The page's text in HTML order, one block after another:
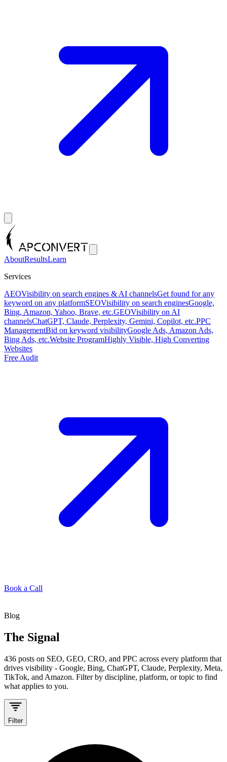
AboutResultsLearn
Services
AEOVisibility on search engines & AI channelsGet found for any
keyword on any platformSEOVisibility on search enginesGoogle,
Bing, Amazon, Yahoo, Brave, etc.GEOVisibility on AI
channelsChatGPT, Claude, Perplexity, Gemini, Copilot, etc.PPC
ManagementBid on keyword visibilityGoogle Ads, Amazon Ads,
Bing Ads, etc.Website ProgramHighly Visible, High Converting
Websites
Free Audit
Book a Call
Blog
The Signal
436 posts on SEO, GEO, CRO, and PPC across every platform that
drives visibility - Google, Bing, ChatGPT, Claude, Perplexity, Meta,
TikTok, and Amazon. Filter by discipline, platform, or topic to find
what applies to you.
Filter